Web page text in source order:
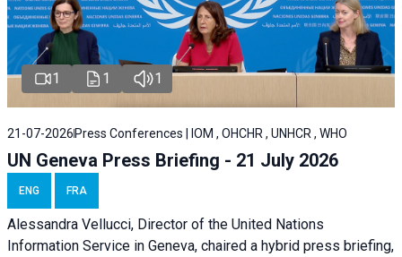
1 1 1
21-07-2026 Press Conferences | IOM , OHCHR , UNHCR , WHO
UN Geneva Press Briefing - 21 July 2026
ENG FRA
Alessandra Vellucci, Director of the United Nations
Information Service in Geneva, chaired a hybrid press briefing,